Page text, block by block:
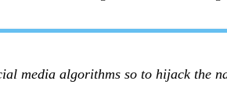
media algorithms so to hijack the